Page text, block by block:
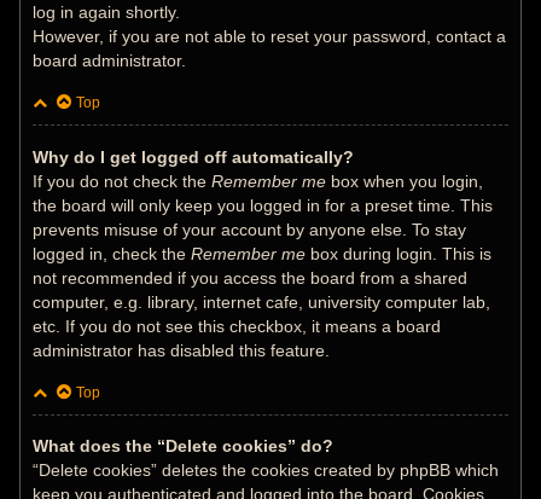
log in again shortly.
However, if you are not able to reset your password, contact a
board administrator.
Top
Why do I get logged off automatically?
If you do not check theRemember me box when you login,
the board will only keep you logged in for a preset time. This
prevents misuse of your account by anyone else. To stay
logged in, check theRemember me box during login. This is
not recommended if you access the board from a shared
computer, e.g. library, internet cafe, university computer lab,
etc. If you do not see this checkbox, it means a board
administrator has disabled this feature.
Top
What does the “Delete cookies” do?
“Delete cookies” deletes the cookies created by phpBB which
keep you authenticated and logged into the board. Cookies